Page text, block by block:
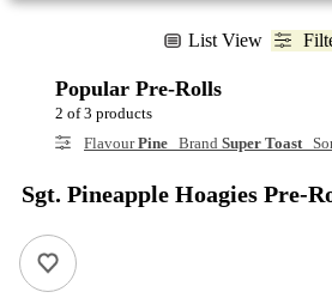
List View
Popular Pre-Rolls
2 of 3 products
FlavourPine Brand Super Toast
Sgt. Pineapple Hoagies Pre-